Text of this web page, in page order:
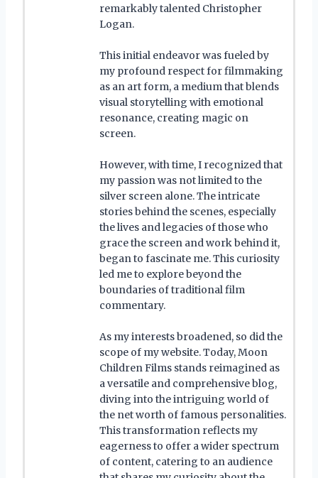
remarkably talented Christopher
Logan.
This initial endeavor was fueled by
my profound respect for filmmaking
as an art form, a medium that blends
visual storytelling with emotional
resonance, creating magic on
screen.
However, with time, I recognized that
my passion was not limited to the
silver screen alone. The intricate
stories behind the scenes, especially
the lives and legacies of those who
grace the screen and work behind it,
began to fascinate me. This curiosity
led me to explore beyond the
boundaries of traditional film
commentary.
As my interests broadened, so did the
scope of my website. Today, Moon
Children Films stands reimagined as
a versatile and comprehensive blog,
diving into the intriguing world of
the net worth of famous personalities.
This transformation reflects my
eagerness to offer a wider spectrum
of content, catering to an audience